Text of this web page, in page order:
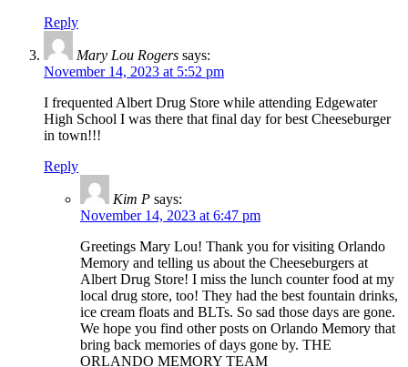
Reply
Mary Lou Rogers says:
November 14, 2023 at 5:52 pm
I frequented Albert Drug Store while attending Edgewater
High School I was there that final day for best Cheeseburger
in town!!!
Reply
Kim P says:
November 14, 2023 at 6:47 pm
Greetings Mary Lou! Thank you for visiting Orlando
Memory and telling us about the Cheeseburgers at
Albert Drug Store! I miss the lunch counter food at my
local drug store, too! They had the best fountain drinks,
ice cream floats and BLTs. So sad those days are gone.
We hope you find other posts on Orlando Memory that
bring back memories of days gone by. THE
ORLANDO MEMORY TEAM